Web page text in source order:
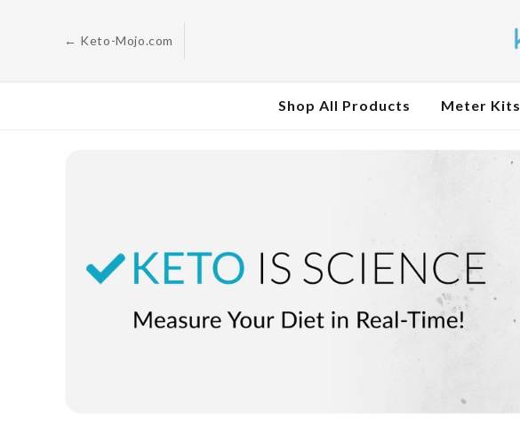
← Keto-Mojo.com
Shop All Products Meter Kits